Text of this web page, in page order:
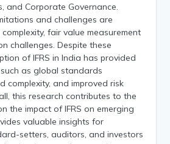
and Corporate Governance.
and challenges are
fair value measurement
challenges. Despite these
of IFRS in India has provided
as global standards
complexity, and improved risk
this research contributes to the
the impact of IFRS on emerging
valuable insights for
setters, auditors, and investors